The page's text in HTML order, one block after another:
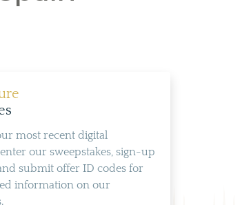
most recent digital
our sweepstakes, sign-up
submit offer ID codes for
information on our